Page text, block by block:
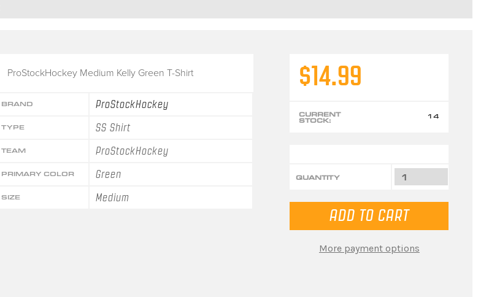
ProStockHockey Medium Kelly Green T-Shirt
BRAND ProStockHockey
TYPE SS Shirt
TEAM ProStockHockey
PRIMARY COLOR Green
SIZE Medium
$14.99
CURRENT
STOCK: 14
QUANTITY
More payment options